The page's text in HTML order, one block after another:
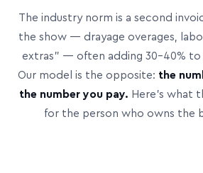
The industry norm is a second
the show — drayage overages,
extras” — often adding 30–40%
Our model is the opposite: the
the number you pay. Here’s what
for the person who owns the